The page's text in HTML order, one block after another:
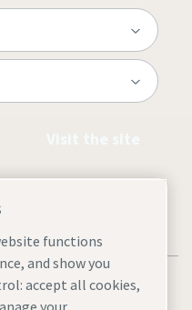
functions
and show you
accept all cookies,